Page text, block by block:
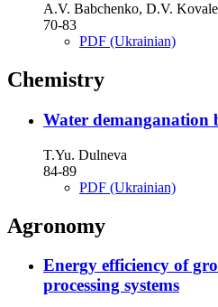
A.V. Babchenko, D.V.
70-83
PDF (Ukrainian)
Chemistry
Water demanganation
T.Yu. Dulneva
84-89
PDF (Ukrainian)
Agronomy
Energy efficiency of
processing systems